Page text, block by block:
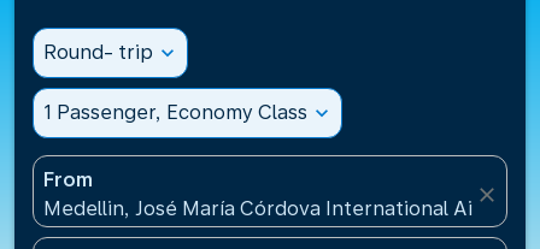
Round- trip expand_more
1 Passenger, Economy Class expand_more
From
Medellin, José María Córdova International
close